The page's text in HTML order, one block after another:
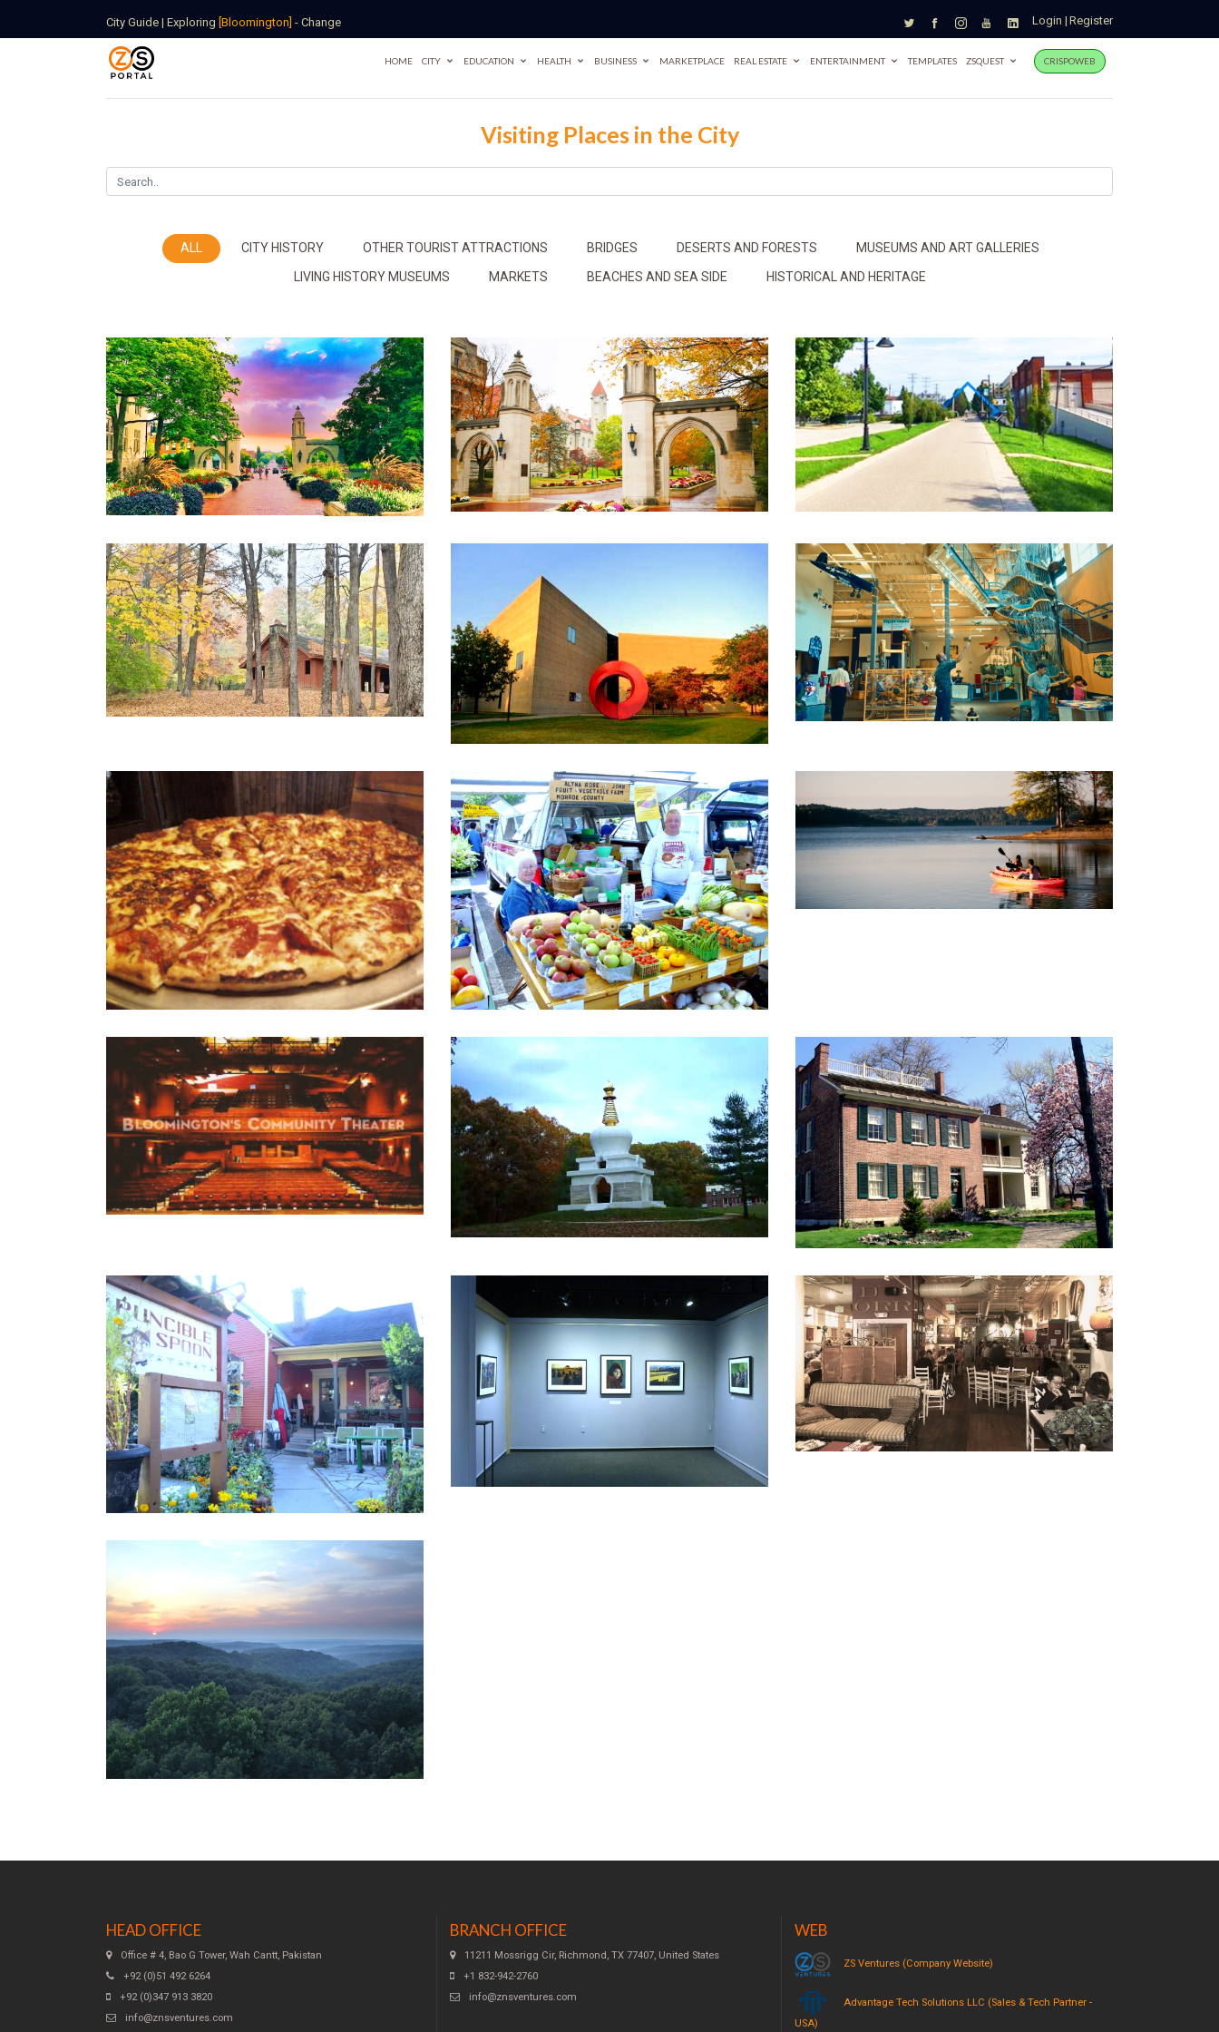
City Guide | Exploring [Bloomington] - Change Login | Register
HOME CITY EDUCATION HEALTH BUSINESS MARKETPLACE REAL ESTATE ENTERTAINMENT TEMPLATES ZSQUEST CRISPOWEB
Visiting Places in the City
ALL CITY HISTORY OTHER TOURIST ATTRACTIONS BRIDGES DESERTS AND FORESTS
MUSEUMS AND ART GALLERIES
LIVING HISTORY MUSEUMS
MARKETS BEACHES AND SEA SIDE HISTORICAL AND HERITAGE
HEAD OFFICE
Office # 4, Bao G Tower, Wah Cantt, Pakistan
+92 (0)51 492 6264
+92 (0)347 913 3820
info@znsventures.com
BRANCH OFFICE
11211 Mossrigg Cir, Richmond, TX 77407, United States
+1 832-942-2760
info@znsventures.com
WEB
ZS Ventures (Company Website)
Advantage Tech Solutions LLC (Sales & Tech Partner -
USA)